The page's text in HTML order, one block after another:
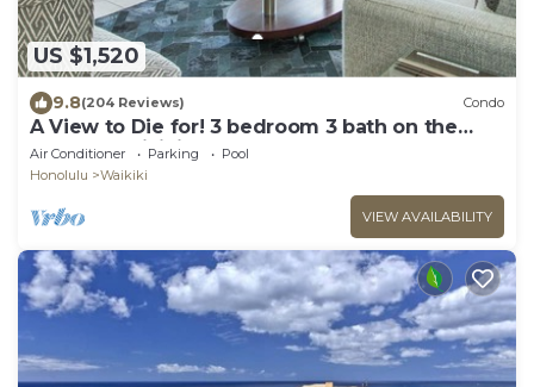
US $1,520
9.8(204 Reviews) Condo
A View to Die for! 3 bedroom 3 bath on the
sand at Waikiki Beach
Air Conditioner Parking
Pool
Honolulu
Waikiki
VIEW AVAILABILITY